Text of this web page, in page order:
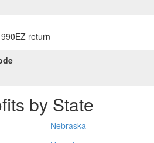
return
by State
Nebraska